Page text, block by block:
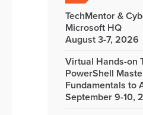
TechMentor &
Microsoft HQ
August 3-7, 2026
Virtual Hands-on
PowerShell
Fundamentals to
September 9-10,